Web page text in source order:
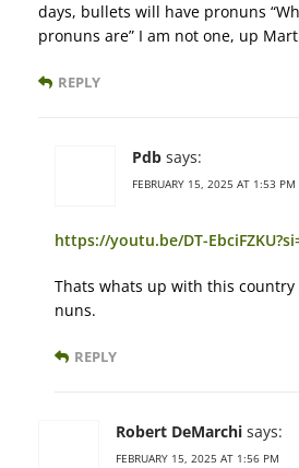
days, bullets will have pronuns
pronuns are” I am not one, up
REPLY
Pdb says:
FEBRUARY 15, 2025 AT 1:53 PM
https://youtu.be/DT-
Thats whats up with this country
nuns.
REPLY
Robert DeMarchi says:
FEBRUARY 15, 2025 AT 1:56 PM